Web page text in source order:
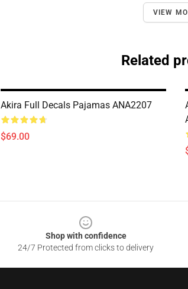
VIEW
Related
Akira Full Decals Pajamas ANA2207
$69.00
Shop with confidence
24/7 Protected from clicks to delivery